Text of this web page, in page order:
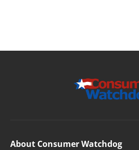
About Consumer Watchdog